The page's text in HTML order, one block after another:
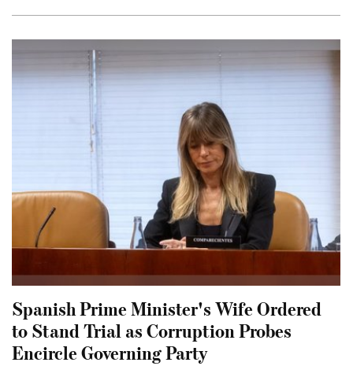
Spanish Prime Minister's Wife Ordered
to Stand Trial as Corruption Probes
Encircle Governing Party